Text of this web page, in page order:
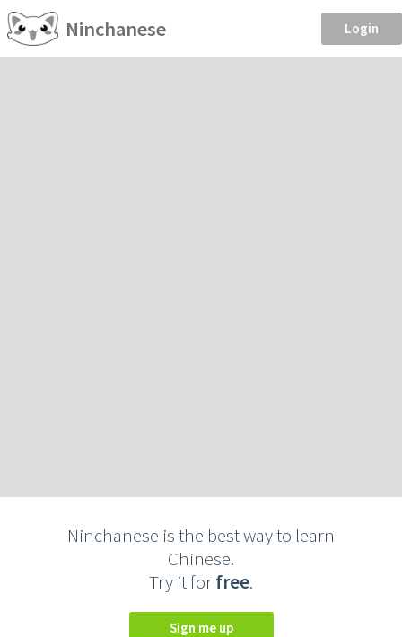
Ninchanese Login
Ninchanese is the best way to learn
Chinese.
Try it forfree.
Sign me up